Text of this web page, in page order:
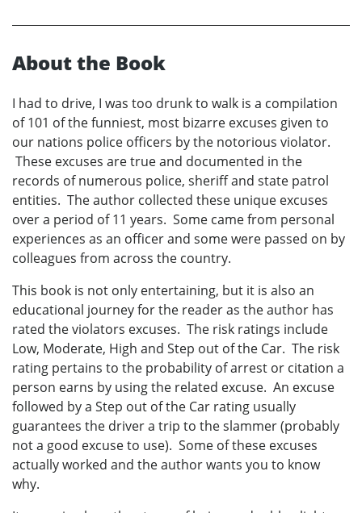
About the Book
I had to drive, I was too drunk to walk is a compilation
of 101 of the funniest, most bizarre excuses given to
our nations police officers by the notorious violator.
These excuses are true and documented in the
records of numerous police, sheriff and state patrol
entities. The author collected these unique excuses
over a period of 11 years. Some came from personal
experiences as an officer and some were passed on by
colleagues from across the country.
This book is not only entertaining, but it is also an
educational journey for the reader as the author has
rated the violators excuses. The risk ratings include
Low, Moderate, High and Step out of the Car. The risk
rating pertains to the probability of arrest or citation a
person earns by using the related excuse. An excuse
followed by a Step out of the Car rating usually
guarantees the driver a trip to the slammer (probably
not a good excuse to use). Some of these excuses
actually worked and the author wants you to know
why.